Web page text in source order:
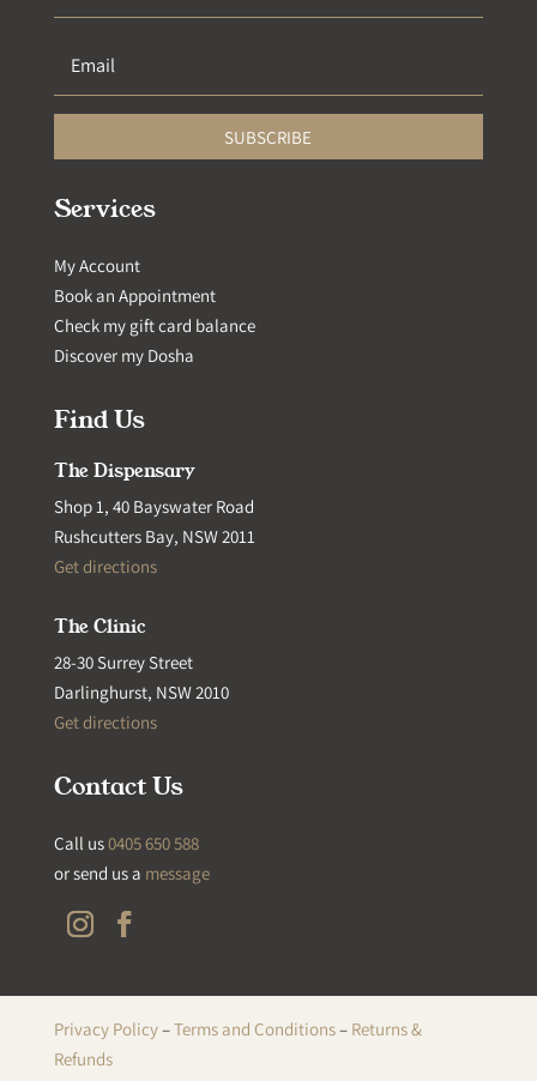
SUBSCRIBE
Services
My Account
Book an Appointment
Check my gift card balance
Discover my Dosha
Find Us
The Dispensary
Shop 1, 40 Bayswater Road
Rushcutters Bay, NSW 2011
Get directions
The Clinic
28-30 Surrey Street
Darlinghurst, NSW 2010
Get directions
Contact Us
Call us0405 650 588
or send us a message
Privacy Policy–Terms and Conditions– Returns &
Refunds